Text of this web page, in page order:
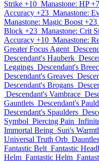
Strike +10 Manastone: HP
Accuracy +23 Manastone:
Manastone: Magic Boost +23
Block +23 Manastone: Crit
Accuracy +10 Manastone:
Greater Focus Agent
Descendant's Hauberk
Leggings Descendant's
Descendant's Greaves
Descendant's Brogans
Descendant's Vambrace
Gauntlets Descendant's
Descendant's Spaulders
Symbol Piercing Pain
Immortal Being Sun's
Universal Truth Orb
Fantastic Belt Fantastic
Helm Fantastic Helm